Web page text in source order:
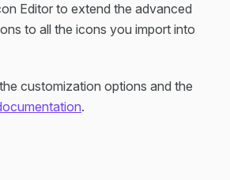
Editor to extend the advanced
to all the icons you import into
customization options and the
.